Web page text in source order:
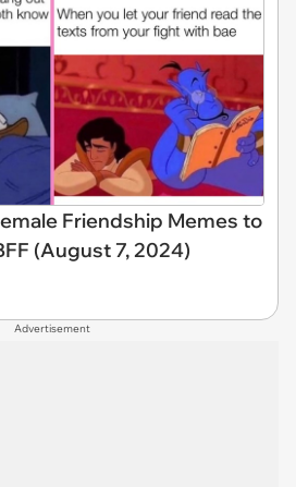
Friendship Memes to
(August 7, 2024)
Advertisement